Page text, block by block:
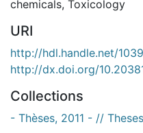
chemicals, Toxicology
URI
http://hdl.handle.net/
http://dx.doi.org/
Collections
- Thèses, 2011 - //